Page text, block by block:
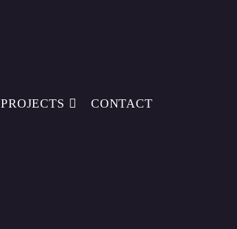
PROJECTS CONTACT